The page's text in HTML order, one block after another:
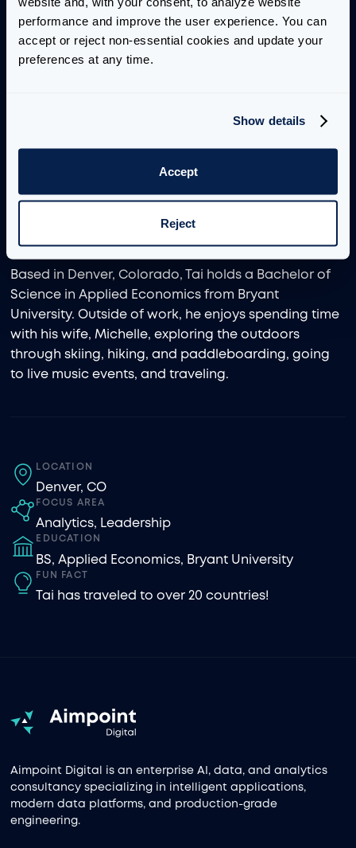
performance and improve the user experience. You can
accept or reject non-essential cookies and update your
preferences at any time.
Show details
Accept
Reject
insights through user-centric data visualization and
dashboard design.
large-scale transformative projects and
hands-on consultant. His technical expertise
includes tools such as Sigma, Tableau, and Power BI,
which he uses to enhance decision-making and
Based in Denver, Colorado, Tai holds a Bachelor of
Science in Applied Economics from Bryant
University. Outside of work, he enjoys spending time
with his wife, Michelle, exploring the outdoors
through skiing, hiking, and paddleboarding, going
to live music events, and traveling.
LOCATION
Denver, CO
FOCUS AREA
Analytics, Leadership
EDUCATION
BS, Applied Economics, Bryant University
FUN FACT
Tai has traveled to over 20 countries!
Aimpoint Digital is an enterprise AI, data, and analytics
consultancy specializing in intelligent applications,
modern data platforms, and production-grade
engineering.